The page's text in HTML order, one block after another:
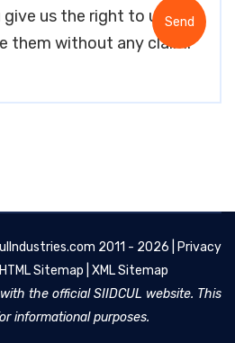
us the right to use
them without any claim.
2011 - 2026 |
Privacy
HTML Sitemap XML Sitemap
the official SIIDCUL website. This
informational purposes.